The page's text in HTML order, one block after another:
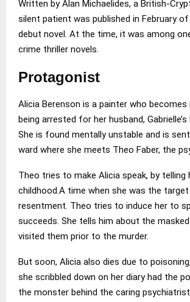
Written by Alan Michaelides, a British-
silent patient was published in February
debut novel. At the time, it was among
crime thriller novels.
Protagonist
Alicia Berenson is a painter who
being arrested for her husband, Gabrielle’s
She is found mentally unstable and is
ward where she meets Theo Faber, the
Theo tries to make Alicia speak, by telling
childhood.A time when she was the
resentment. Theo tries to induce her to
succeeds. She tells him about the
visited them prior to the murder.
But soon, Alicia also dies due to
she scribbled down on her diary had the
the monster behind the caring psychiatrist